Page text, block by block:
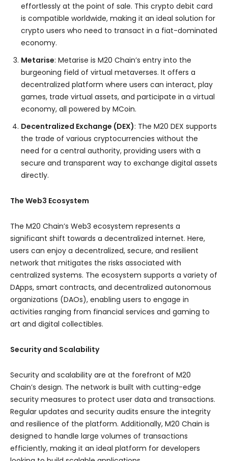
effortlessly at the point of sale. This crypto debit card
is compatible worldwide, making it an ideal solution for
crypto users who need to transact in a fiat-dominated
economy.
Metarise: Metarise is M20 Chain’s entry into the
burgeoning field of virtual metaverses. It offers a
decentralized platform where users can interact, play
games, trade virtual assets, and participate in a virtual
economy, all powered by MCoin.
Decentralized Exchange (DEX): The M20 DEX supports
the trade of various cryptocurrencies without the
need for a central authority, providing users with a
secure and transparent way to exchange digital assets
directly.
The Web3 Ecosystem
The M20 Chain’s Web3 ecosystem represents a
significant shift towards a decentralized internet. Here,
users can enjoy a decentralized, secure, and resilient
network that mitigates the risks associated with
centralized systems. The ecosystem supports a variety of
DApps, smart contracts, and decentralized autonomous
organizations (DAOs), enabling users to engage in
activities ranging from financial services and gaming to
art and digital collectibles.
Security and Scalability
Security and scalability are at the forefront of M20
Chain’s design. The network is built with cutting-edge
security measures to protect user data and transactions.
Regular updates and security audits ensure the integrity
and resilience of the platform. Additionally, M20 Chain is
designed to handle large volumes of transactions
efficiently, making it an ideal platform for developers